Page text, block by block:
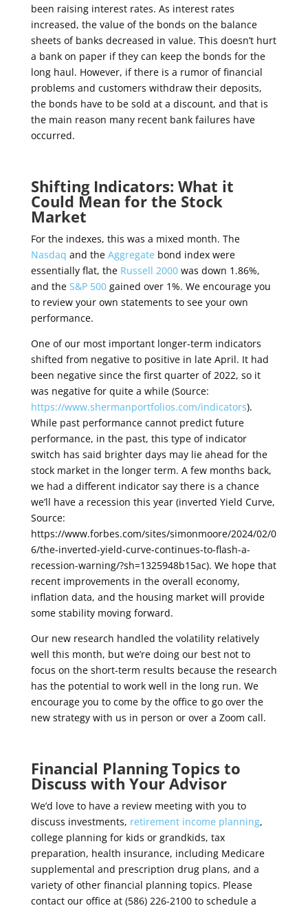
been raising interest rates. As interest rates
increased, the value of the bonds on the balance
sheets of banks decreased in value. This doesn’t hurt
a bank on paper if they can keep the bonds for the
long haul. However, if there is a rumor of financial
problems and customers withdraw their deposits,
the bonds have to be sold at a discount, and that is
the main reason many recent bank failures have
occurred.
Shifting Indicators: What it
Could Mean for the Stock
Market
For the indexes, this was a mixed month. The
Nasdaq and the Aggregate bond index were
essentially flat, the Russell 2000was down 1.86%,
and the S&P 500gained over 1%. We encourage you
to review your own statements to see your own
performance.
One of our most important longer-term indicators
shifted from negative to positive in late April. It had
been negative since the first quarter of 2022, so it
was negative for quite a while (Source:
https://www.shermanportfolios.com/indicators).
While past performance cannot predict future
performance, in the past, this type of indicator
switch has said brighter days may lie ahead for the
stock market in the longer term. A few months back,
we had a different indicator say there is a chance
we’ll have a recession this year (inverted Yield Curve,
Source:
https://www.forbes.com/sites/simonmoore/2024/02/0
6/the-inverted-yield-curve-continues-to-flash-a-
recession-warning/?sh=1325948b15ac). We hope that
recent improvements in the overall economy,
inflation data, and the housing market will provide
some stability moving forward.
Our new research handled the volatility relatively
well this month, but we’re doing our best not to
focus on the short-term results because the research
has the potential to work well in the long run. We
encourage you to come by the office to go over the
new strategy with us in person or over a Zoom call.
Financial Planning Topics to
Discuss with Your Advisor
We’d love to have a review meeting with you to
discuss investments, retirement income planning,
college planning for kids or grandkids, tax
preparation, health insurance, including Medicare
supplemental and prescription drug plans, and a
variety of other financial planning topics. Please
contact our office at (586) 226-2100 to schedule a